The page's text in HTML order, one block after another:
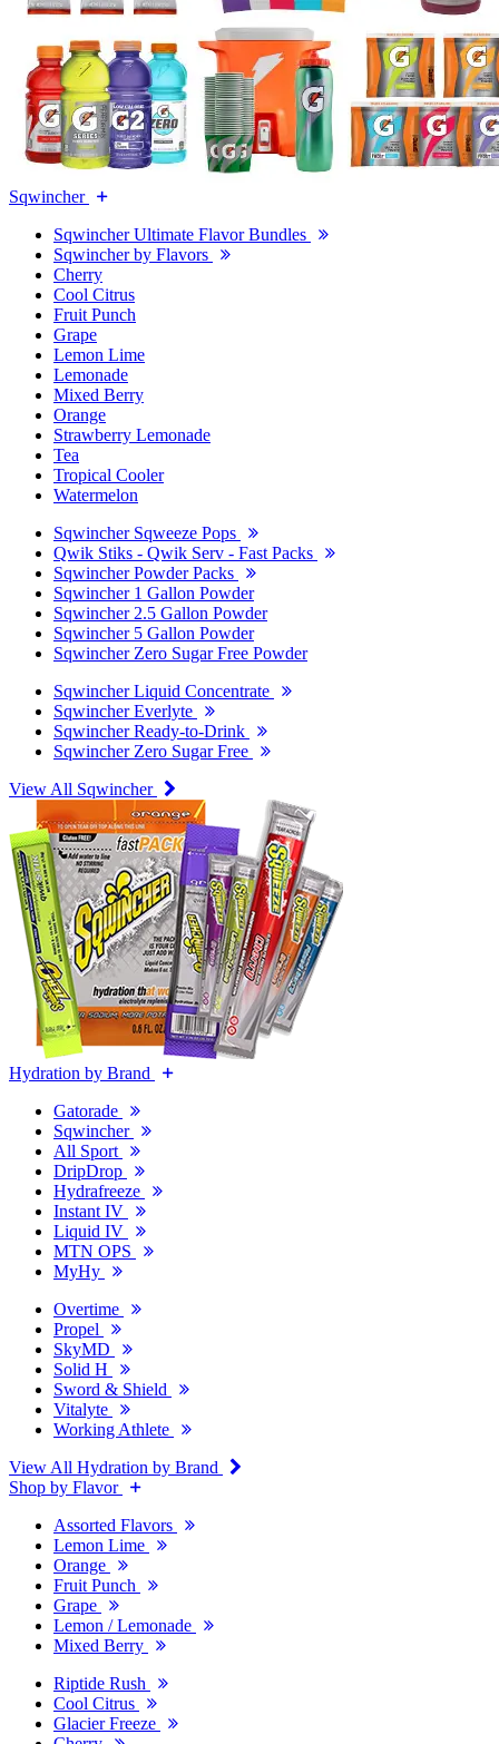
Sqwincher
Sqwincher Ultimate Flavor Bundles
Sqwincher by Flavors
Cherry
Cool Citrus
Fruit Punch
Grape
Lemon Lime
Lemonade
Mixed Berry
Orange
Strawberry Lemonade
Tea
Tropical Cooler
Watermelon
Sqwincher Sqweeze Pops
Qwik Stiks - Qwik Serv - Fast Packs
Sqwincher Powder Packs
Sqwincher 1 Gallon Powder
Sqwincher 2.5 Gallon Powder
Sqwincher 5 Gallon Powder
Sqwincher Zero Sugar Free Powder
Sqwincher Liquid Concentrate
Sqwincher Everlyte
Sqwincher Ready-to-Drink
Sqwincher Zero Sugar Free
View All Sqwincher
Hydration by Brand
Gatorade
Sqwincher
All Sport
DripDrop
Hydrafreeze
Instant IV
Liquid IV
MTN OPS
MyHy
Overtime
Propel
SkyMD
Solid H
Sword & Shield
Vitalyte
Working Athlete
View All Hydration by Brand
Shop by Flavor
Assorted Flavors
Lemon Lime
Orange
Fruit Punch
Grape
Lemon / Lemonade
Mixed Berry
Riptide Rush
Cool Citrus
Glacier Freeze